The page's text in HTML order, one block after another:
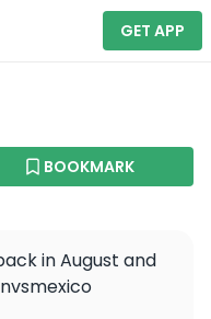
GET APP
BOOKMARK
in August and